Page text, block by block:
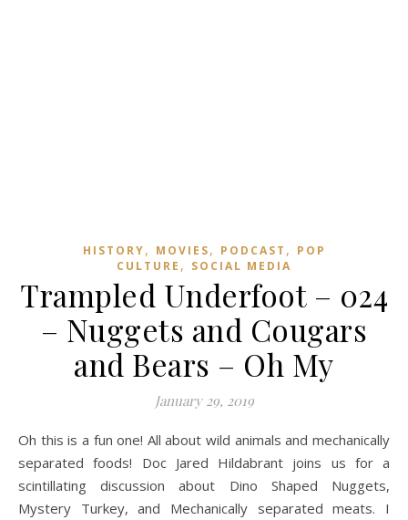
HISTORY, MOVIES, PODCAST , POP
CULTURE , SOCIAL MEDIA
Trampled Underfoot – 024
– Nuggets and Cougars
and Bears – Oh My
January 29, 2019
Oh this is a fun one! All about wild animals and mechanically
separated foods! Doc Jared Hildabrant joins us for a
scintillating discussion about Dino Shaped Nuggets,
Mystery Turkey, and Mechanically separated meats. I